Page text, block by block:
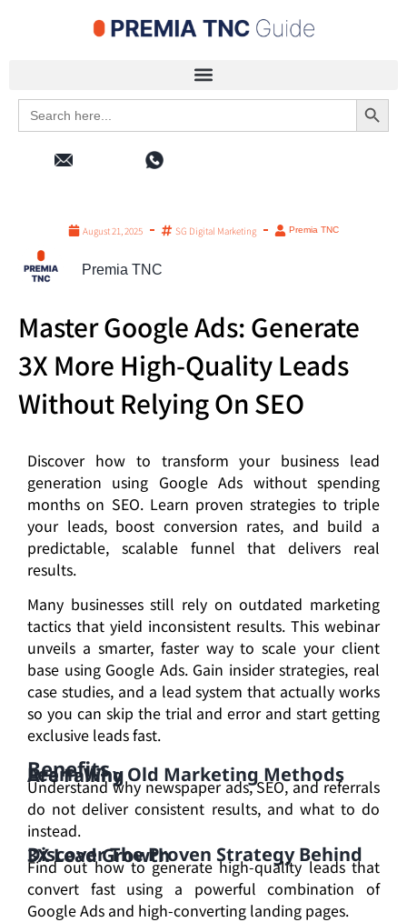
Search
for:
Search
August 21, 2025 SG Digital Marketing Premia TNC
Premia TNC
Master Google Ads: Generate
3X More High-Quality Leads
Without Relying On SEO
Discover how to transform your business lead
generation using Google Ads without spending
months on SEO. Learn proven strategies to triple
your leads, boost conversion rates, and build a
predictable, scalable funnel that delivers real
results.
Many businesses still rely on outdated marketing
tactics that yield inconsistent results. This webinar
unveils a smarter, faster way to scale your client
base using Google Ads. Gain insider strategies, real
case studies, and a lead system that actually works
so you can skip the trial and error and start getting
exclusive leads fast.
Benefits
Learn Why Old Marketing Methods Are Failing
Understand why newspaper ads, SEO, and referrals
do not deliver consistent results, and what to do
instead.
Discover The Proven Strategy Behind 3X Lead Growth
Find out how to generate high-quality leads that
convert fast using a powerful combination of
Google Ads and high-converting landing pages.